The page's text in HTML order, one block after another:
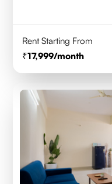
Rent Starting From
17,999/month